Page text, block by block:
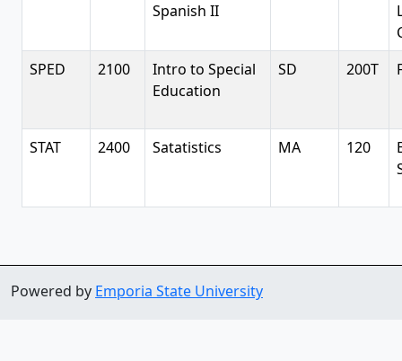
Spanish II
SPED
2100
Intro to Special
Education
SD 200T
STAT 2400 Satatistics MA 120
Powered by Emporia State University